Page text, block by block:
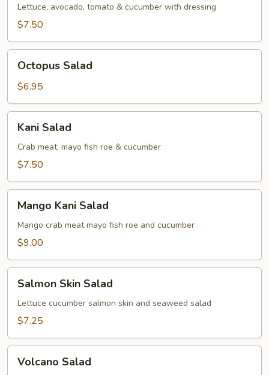
Lettuce, avocado, tomato & cucumber with dressing
$7.50
Salad
Octopus Salad
$6.95
Salad
Kani Salad
Crab meat, mayo fish roe & cucumber
$7.50
Kani
Salad
Mango Kani Salad
Mango crab meat mayo fish roe and cucumber
$9.00
Skin
Salad
Salmon Skin Salad
Lettuce cucumber salmon skin and seaweed salad
$7.25
Salad
Volcano Salad